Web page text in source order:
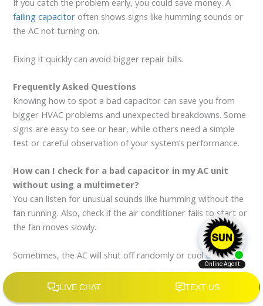
If you catch the problem early, you could save money. A
failing capacitor often shows signs like humming sounds or
the AC not turning on.
Fixing it quickly can avoid bigger repair bills.
Frequently Asked Questions
Knowing how to spot a bad capacitor can save you from
bigger HVAC problems and unexpected breakdowns. Some
signs are easy to see or hear, while others need a simple
test or careful observation of your system’s performance.
How can I check for a bad capacitor in my AC unit
without using a multimeter?
You can listen for unusual sounds like humming without the
fan running. Also, check if the air conditioner fails to start or
the fan moves slowly.
Sometimes, the AC will shut off randomly or cool unevenly.
What signs indicate a failing capacitor in my HVAC